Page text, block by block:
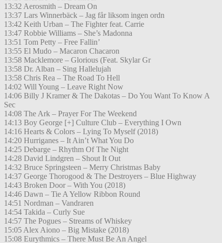
13:32 Aerosmith – Dream On
13:37 Lars Winnerbäck – Jag får liksom ingen ordn
13:42 Keith Urban – The Fighter feat. Carrie
13:47 Robbie Williams – She’s Madonna
13:51 Tom Petty – Free Fallin’
13:55 El Mudo – Macaron Chacaron
13:58 Macklemore – Glorious (Feat. Skylar Gr
13:58 Dr. Alban – Sing Hallelujah
13:58 Chris Rea – The Road To Hell
14:02 Will Young – Leave Right Now
14:06 Billy J Kramer & The Dakotas – Do You Want To Know A
Sec
14:08 The Ark – Prayer For The Weekend
14:13 Boy George [+] Culture Club – Everything I Own
14:16 Hearts & Colors – Lying To Myself (2018)
14:20 Hurriganes – It Ain’t What You Do
14:25 Debarge – Rhythm Of The Night
14:28 David Lindgren – Shout It Out
14:32 Bruce Springsteen – Merry Christmas Baby
14:37 George Thorogood & The Destroyers – Blue Highway
14:43 Broken Door – With You (2018)
14:46 Dawn – Tie A Yellow Ribbon Round
14:51 Nordman – Vandraren
14:54 Takida – Curly Sue
14:57 The Pogues – Streams of Whiskey
15:05 Alex Aiono – Big Mistake (2018)
15:08 Eurythmics – There Must Be An Angel